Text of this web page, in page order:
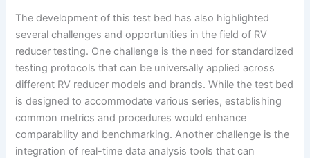
The development of this test bed has also highlighted
several challenges and opportunities in the field of RV
reducer testing. One challenge is the need for standardized
testing protocols that can be universally applied across
different RV reducer models and brands. While the test bed
is designed to accommodate various series, establishing
common metrics and procedures would enhance
comparability and benchmarking. Another challenge is the
integration of real-time data analysis tools that can